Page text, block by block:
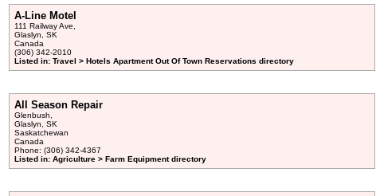
A-Line Motel
111 Railway Ave,
Glaslyn, SK
Canada
(306) 342-2010
Listed in: Travel > Hotels Apartment Out Of Town Reservations directory
All Season Repair
Glenbush,
Glaslyn, SK
Saskatchewan
Canada
Phone: (306) 342-4367
Listed in: Agriculture > Farm Equipment directory